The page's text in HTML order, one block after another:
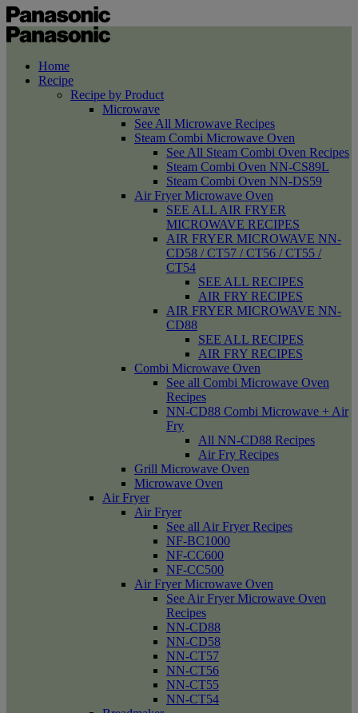
Home
Recipe
Recipe by Product
Microwave
See All Microwave Recipes
Steam Combi Microwave Oven
See All Steam Combi Oven Recipes
Steam Combi Oven NN-CS89L
Steam Combi Oven NN-DS59
Air Fryer Microwave Oven
SEE ALL AIR FRYER
MICROWAVE RECIPES
AIR FRYER MICROWAVE NN-
CD58 / CT57 / CT56 / CT55 /
CT54
SEE ALL RECIPES
AIR FRY RECIPES
AIR FRYER MICROWAVE NN-
CD88
SEE ALL RECIPES
AIR FRY RECIPES
Combi Microwave Oven
See all Combi Microwave Oven
Recipes
NN-CD88 Combi Microwave + Air
Fry
All NN-CD88 Recipes
Air Fry Recipes
Grill Microwave Oven
Microwave Oven
Air Fryer
Air Fryer
See all Air Fryer Recipes
NF-BC1000
NF-CC600
NF-CC500
Air Fryer Microwave Oven
See Air Fryer Microwave Oven
Recipes
NN-CD88
NN-CD58
NN-CT57
NN-CT56
NN-CT55
NN-CT54